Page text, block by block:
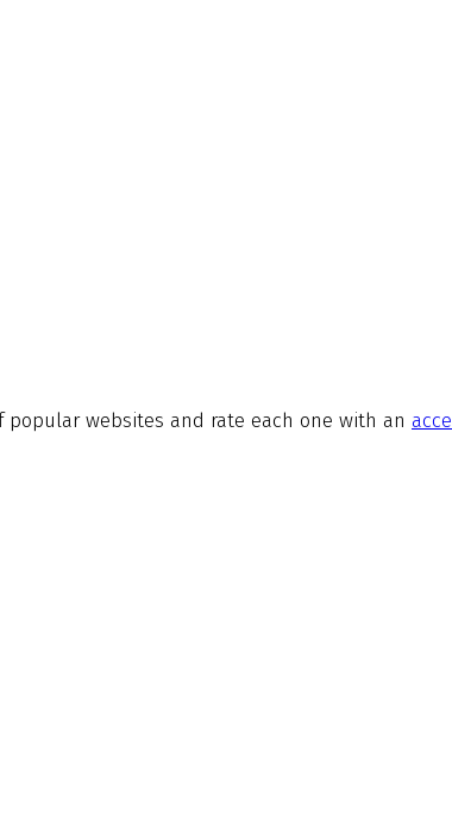
popular websites and rate each one with an